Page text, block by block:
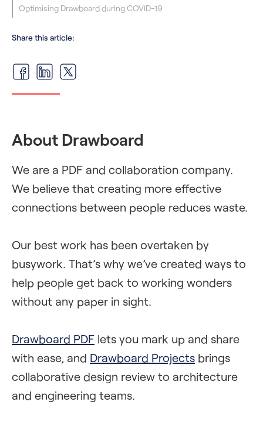
‍Optimising Drawboard during COVID-19
Share this article:
About Drawboard
We are a PDF and collaboration company.
We believe that creating more effective
connections between people reduces waste.
Our best work has been overtaken by
busywork. That’s why we’ve created ways to
help people get back to working wonders
without any paper in sight.
Drawboard PDF lets you mark up and share
with ease, and Drawboard Projects brings
collaborative design review to architecture
and engineering teams.